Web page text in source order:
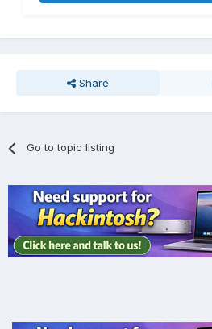
Share
Go to topic listing